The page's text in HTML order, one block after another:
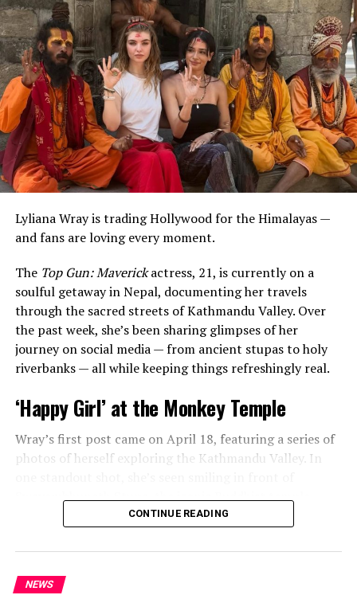
Lyliana Wray is trading Hollywood for the Himalayas —
and fans are loving every moment.
The Top Gun: Maverickactress, 21, is currently on a
soulful getaway in Nepal, documenting her travels
through the sacred streets of Kathmandu Valley. Over
the past week, she’s been sharing glimpses of her
journey on social media — from ancient stupas to holy
riverbanks — all while keeping things refreshingly real.
‘Happy Girl’ at the Monkey Temple
Wray’s first post came on April 18, featuring a series of
photos of herself exploring the Kathmandu Valley. In
Swayambhunath Stupa, the iconic Buddhist temple
affectionately known as the “Monkey Temple.” Her
at:“happy girl.”
CONTINUE READING
NEWS